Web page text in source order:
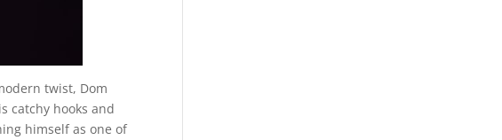
twist, Dom
catchy hooks and
himself as one of